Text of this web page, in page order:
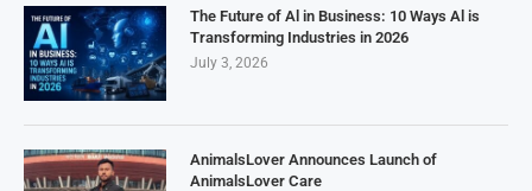
The Future of Al in Business: 10 Ways Al is
Transforming Industries in 2026
July 3, 2026
AnimalsLover Announces Launch of
AnimalsLover Care